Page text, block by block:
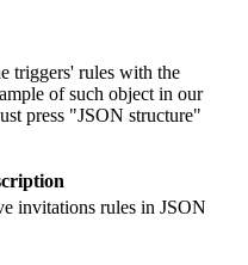
triggers' rules with the
of such object in our
press "JSON structure"
invitations rules in JSON